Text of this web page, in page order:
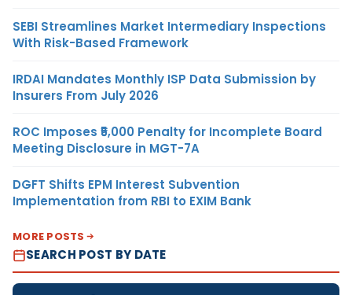
SEBI Streamlines Market Intermediary Inspections
With Risk-Based Framework
IRDAI Mandates Monthly ISP Data Submission by
Insurers From July 2026
ROC Imposes ₹5,000 Penalty for Incomplete Board
Meeting Disclosure in MGT-7A
DGFT Shifts EPM Interest Subvention
Implementation from RBI to EXIM Bank
MORE POSTS
SEARCH POST BY DATE